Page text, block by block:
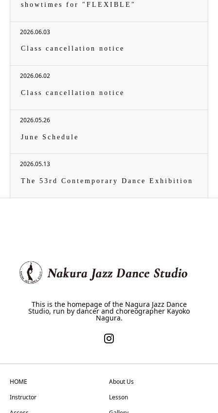
showtimes for "FLEXIBLE"
2026.06.03
Class cancellation notice
2026.06.02
Class cancellation notice
2026.05.26
June Schedule
2026.05.13
The 53rd Contemporary Dance Exhibition
This is the homepage of the Nagura Jazz Dance
Studio, run by dancer and choreographer Kayoko
Nagura.
HOME
About Us
Instructor
Lesson